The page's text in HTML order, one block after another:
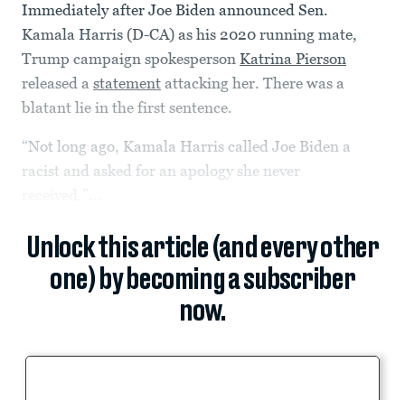
Immediately after Joe Biden announced Sen.
Kamala Harris (D-CA) as his 2020 running mate,
Trump campaign spokesperson Katrina Pierson
released a statement attacking her. There was a
blatant lie in the first sentence.
“Not long ago, Kamala Harris called Joe Biden a
racist and asked for an apology she never
Unlock this article (and every other
one) by becoming a subscriber
now.